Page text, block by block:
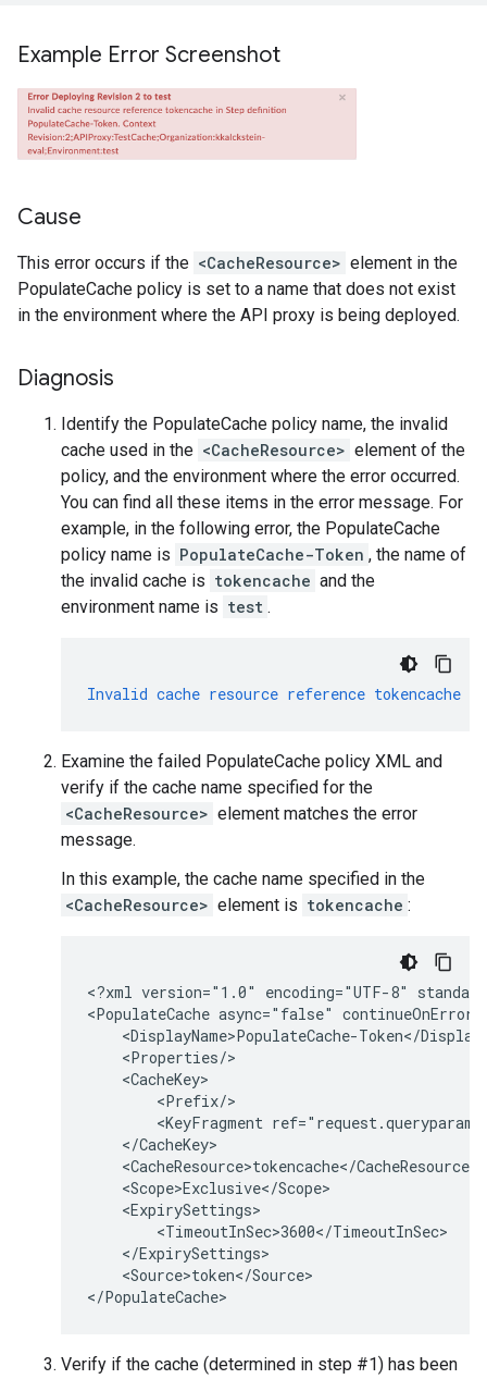
Example Error Screenshot
Cause
This error occurs if the <CacheResource> element in the
PopulateCache policy is set to a name that does not exist
in the environment where the API proxy is being deployed.
Diagnosis
Identify the PopulateCache policy name, the invalid
cache used in the <CacheResource> element of the
policy, and the environment where the error occurred.
You can find all these items in the error message. For
example, in the following error, the PopulateCache
policy name is PopulateCache-Token , the name of
the invalid cache is tokencache and the
environment name is test .
Invalid cache resource reference tokencache
Examine the failed PopulateCache policy XML and
verify if the cache name specified for the
<CacheResource> element matches the error
message.
In this example, the cache name specified in the
<CacheResource> element is tokencache :
<?xml version="1.0" encoding="UTF-8"
<PopulateCache async="false"
<DisplayName>PopulateCache-Token</
    <Properties/>
    <CacheKey>
        <Prefix/>
<KeyFragment
    </CacheKey>
    <CacheResource>tokencache</CacheResource>
    <Scope>Exclusive</Scope>
    <ExpirySettings>
        <TimeoutInSec>3600</TimeoutInSec>
    </ExpirySettings>
    <Source>token</Source>
Verify if the cache (determined in step #1) has been